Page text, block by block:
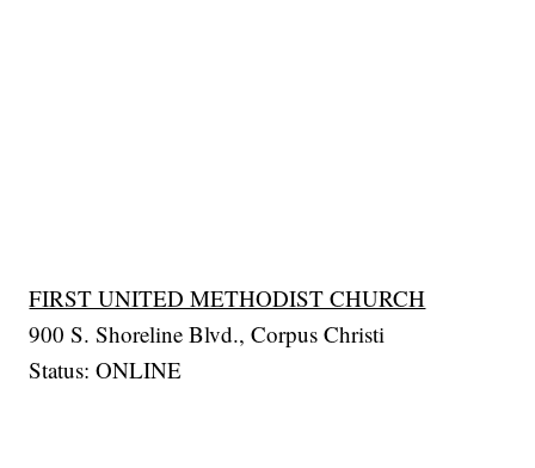
FIRST UNITED METHODIST CHURCH
900 S. Shoreline Blvd., Corpus Christi
Status: ONLINE